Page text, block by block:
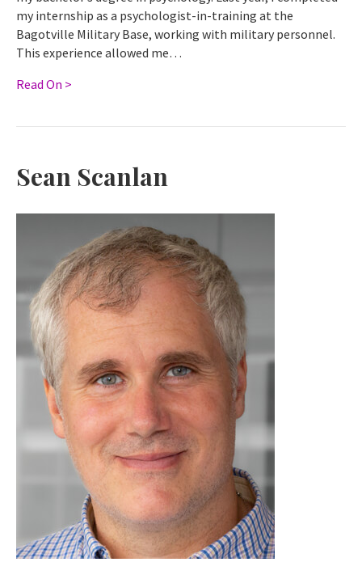
my internship as a psychologist-in-training at the
Bagotville Military Base, working with military personnel.
This experience allowed me…
Read On >
Sean Scanlan